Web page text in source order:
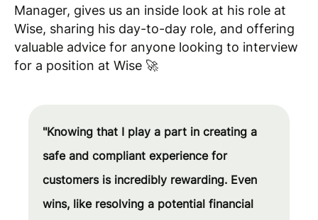
Manager, gives us an inside look at his role at
Wise, sharing his day-to-day role, and offering
valuable advice for anyone looking to interview
for a position at Wise 🚀
"Knowing that I play a part in creating a
safe and compliant experience for
customers is incredibly rewarding. Even
wins, like resolving a potential financial